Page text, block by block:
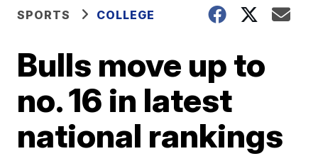
SPORTS COLLEGE
Bulls move up to
no. 16 in latest
national rankings